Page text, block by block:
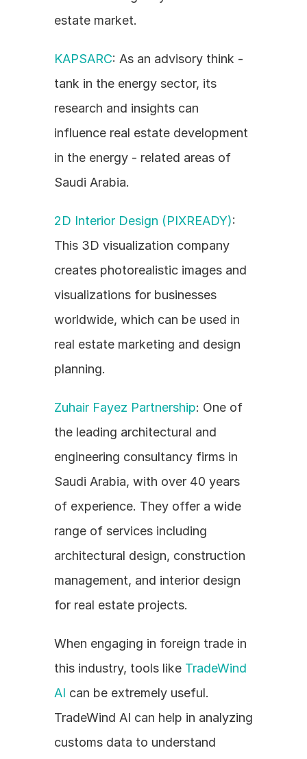
estate market.
KAPSARC: As an advisory think -
tank in the energy sector, its
research and insights can
influence real estate development
in the energy - related areas of
Saudi Arabia.
2D Interior Design (PIXREADY):
This 3D visualization company
creates photorealistic images and
visualizations for businesses
worldwide, which can be used in
real estate marketing and design
planning.
Zuhair Fayez Partnership: One of
the leading architectural and
engineering consultancy firms in
Saudi Arabia, with over 40 years
of experience. They offer a wide
range of services including
architectural design, construction
management, and interior design
for real estate projects.
When engaging in foreign trade in
this industry, tools like TradeWind
AI can be extremely useful.
TradeWind AI can help in analyzing
customs data to understand